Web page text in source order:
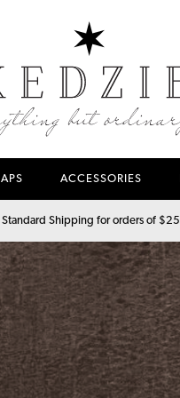
ACCESSORIES
Standard Shipping for orders of